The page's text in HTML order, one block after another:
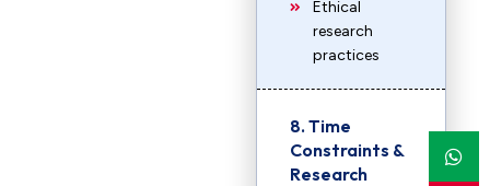
Ethical
research
practices
8. Time
Constraints &
Research